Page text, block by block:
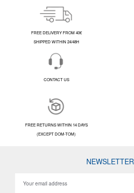
FREE DELIVERY FROM 40€
SHIPPED WITHIN 24/48H
CONTACT US
FREE RETURNS WITHIN 14 DAYS
(EXCEPT DOM-TOM)
NEWSLETTER